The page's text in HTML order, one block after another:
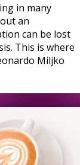
in many
an
can be lost
This is where
Miljko